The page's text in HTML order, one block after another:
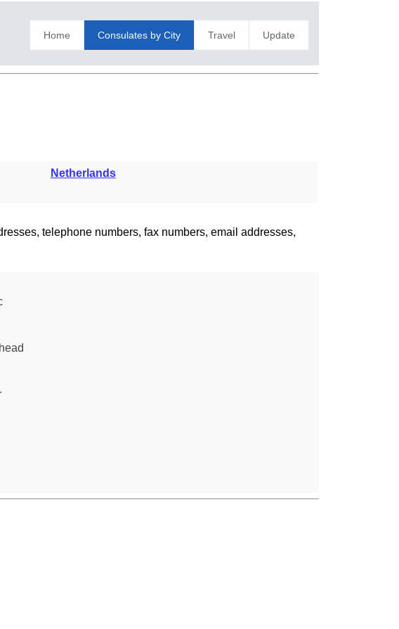
Home Consulates by City Travel Update
Netherlands
telephone numbers, fax numbers, email addresses,